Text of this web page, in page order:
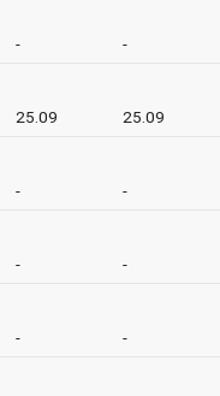
- -
25.09 25.09
- -
- -
- -